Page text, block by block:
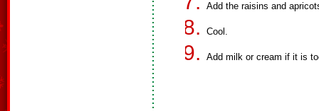
Add the raisins and
Cool.
Add milk or cream if it is